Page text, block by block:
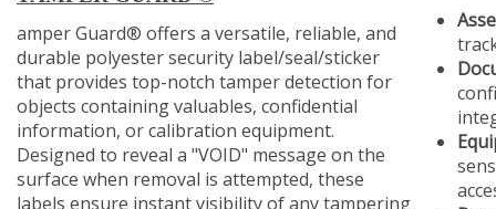
amper Guard® offers a versatile, reliable, and
durable polyester security label/seal/sticker
that provides top-notch tamper detection for
objects containing valuables, confidential
information, or calibration equipment.
Designed to reveal a "VOID" message on the
surface when removal is attempted, these
labels ensure instant visibility of any tampering